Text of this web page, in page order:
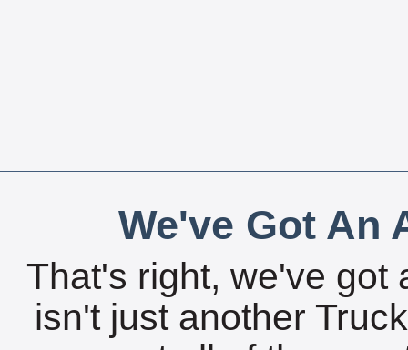
We've Got An
That's right, we've got
isn't just another